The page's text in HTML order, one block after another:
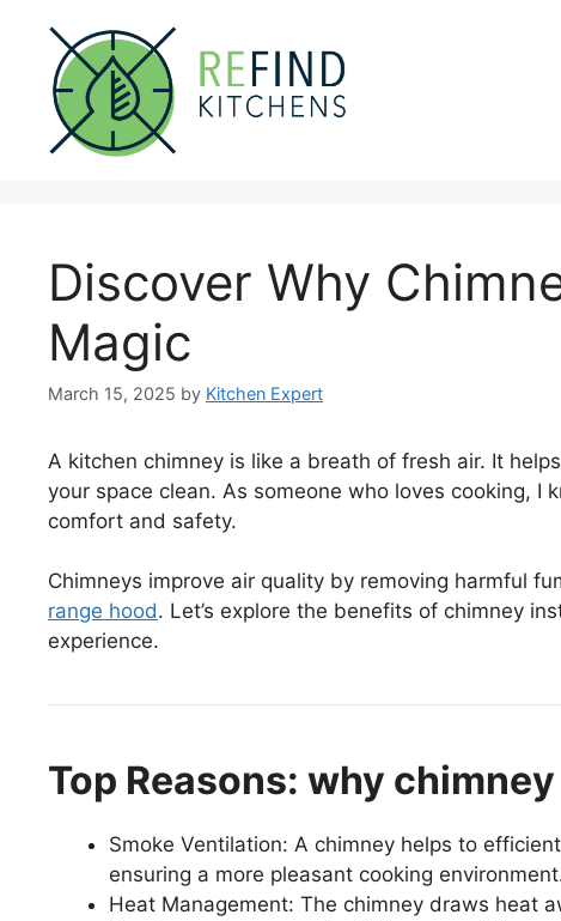
content
Discover Why
Magic
March 15, 2025 by Kitchen Expert
A kitchen chimney is like a breath of fresh air. It
your space clean. As someone who loves cooking, I
comfort and safety.
Chimneys improve air quality by removing harmful
range hood. Let’s explore the benefits of chimney
experience.
Top Reasons: why
Smoke Ventilation: A chimney helps to
ensuring a more pleasant cooking
Heat Management: The chimney draws heat